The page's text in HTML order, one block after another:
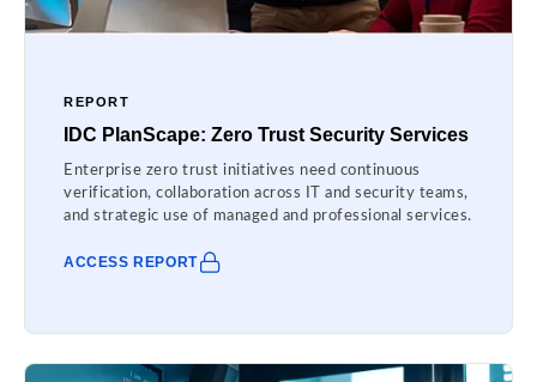
REPORT
IDC PlanScape: Zero Trust Security Services
Enterprise zero trust initiatives need continuous
verification, collaboration across IT and security teams,
and strategic use of managed and professional services.
ACCESS REPORT